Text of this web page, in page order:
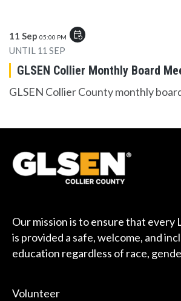
11 Sep 05:00 PM event_repeat
UNTIL 11 SEP
GLSEN Collier Monthly Board
GLSEN Collier County monthly
Our mission is to ensure that every
is provided a safe, welcome, and
education regardless of race,
Volunteer